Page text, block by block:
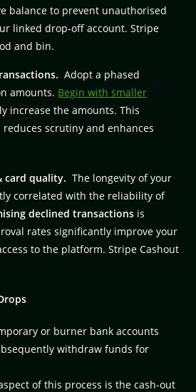
balance to prevent unauthorised
linked drop-off account. Stripe
and bin.
Adopt a phased
amounts. Begin with smaller
increase the amounts. This
scrutiny and enhances
card quality.The longevity of your
correlated with the reliability of
declined transactions is
rates significantly improve your
to the platform. Stripe Cashout
or burner bank accounts
withdraw funds for
of this process is the cash-out